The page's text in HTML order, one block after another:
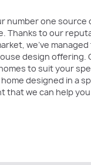
number one source
Thanks to our
we’ve
design offering.
to suit your
designed in a
that we can help